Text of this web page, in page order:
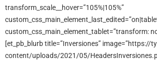
transform_scale__hover=”105%|105%”
custom_css_main_element_tablet=”transform:
[et_pb_blurb title=”Inversiones” image=”https://
content/uploads/2021/05/